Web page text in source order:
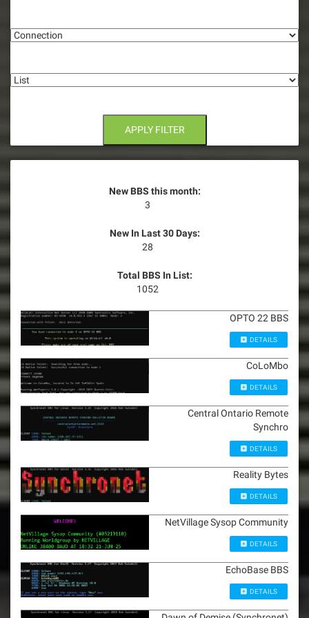
a
i
n
APPLY FILTER
New BBS this month:
3
New In Last 30 Days:
28
Total BBS In List:
1052
OPTO 22 BBS
DETAILS
CoLoMbo
DETAILS
Central Ontario Remote
Synchro
DETAILS
Reality Bytes
DETAILS
NetVillage Sysop Community
DETAILS
EchoBase BBS
DETAILS